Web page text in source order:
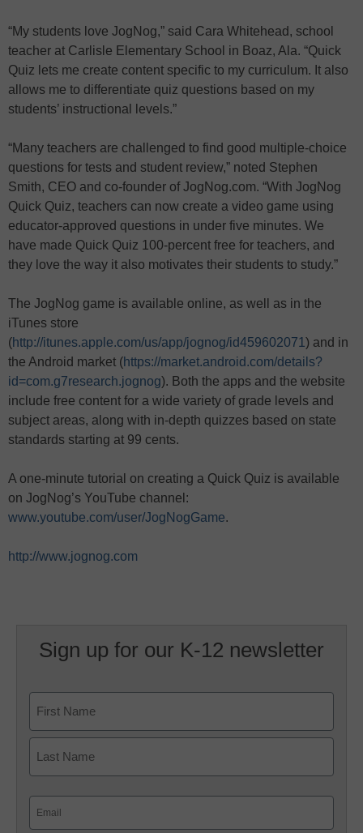
“My students love JogNog,” said Cara Whitehead, school
teacher at Carlisle Elementary School in Boaz, Ala. “Quick
Quiz lets me create content specific to my curriculum. It also
allows me to differentiate quiz questions based on my
students’ instructional levels.”
“Many teachers are challenged to find good multiple-choice
questions for tests and student review,” noted Stephen
Smith, CEO and co-founder of JogNog.com. “With JogNog
Quick Quiz, teachers can now create a video game using
educator-approved questions in under five minutes. We
have made Quick Quiz 100-percent free for teachers, and
they love the way it also motivates their students to study.”
The JogNog game is available online, as well as in the
iTunes store
(http://itunes.apple.com/us/app/jognog/id459602071 ) and in
the Android market (https://market.android.com/details?
id=com.g7research.jognog). Both the apps and the website
include free content for a wide variety of grade levels and
subject areas, along with in-depth quizzes based on state
standards starting at 99 cents.
A one-minute tutorial on creating a Quick Quiz is available
on JogNog’s YouTube channel:
www.youtube.com/user/JogNogGame.
http://www.jognog.com
Sign up for our K-12 newsletter
First